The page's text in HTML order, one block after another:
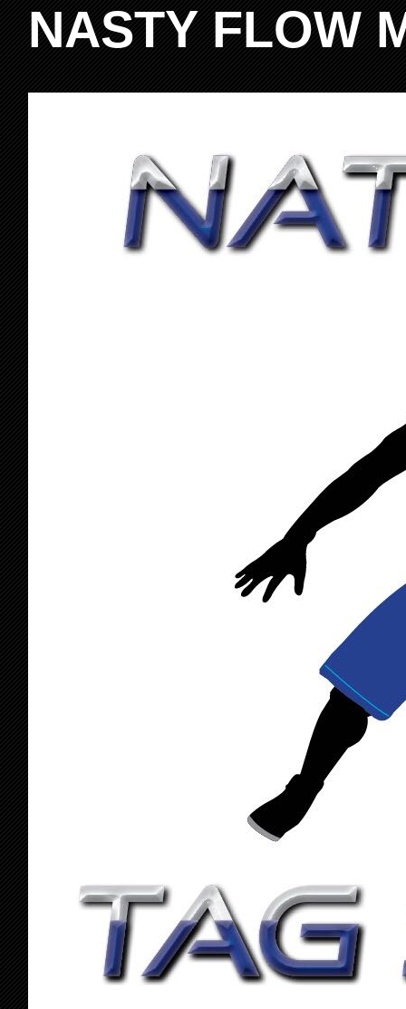
NASTY FLOW